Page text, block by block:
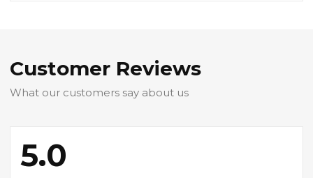
Customer Reviews
What our customers say about us
5.0